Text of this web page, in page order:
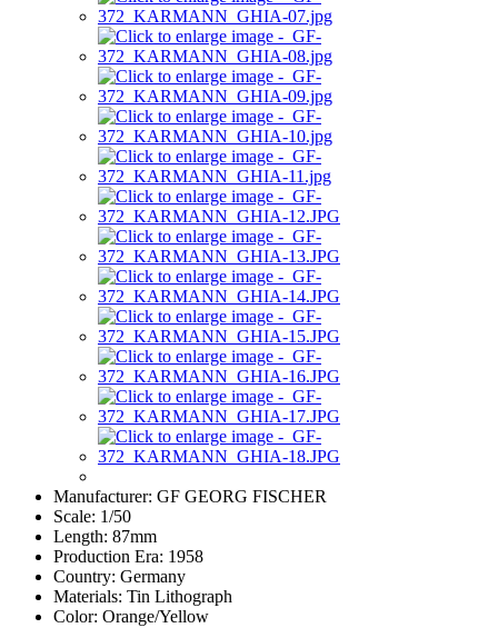
Manufacturer: GF GEORG FISCHER
Scale: 1/50
Length: 87mm
Production Era: 1958
Country: Germany
Materials: Tin Lithograph
Color: Orange/Yellow